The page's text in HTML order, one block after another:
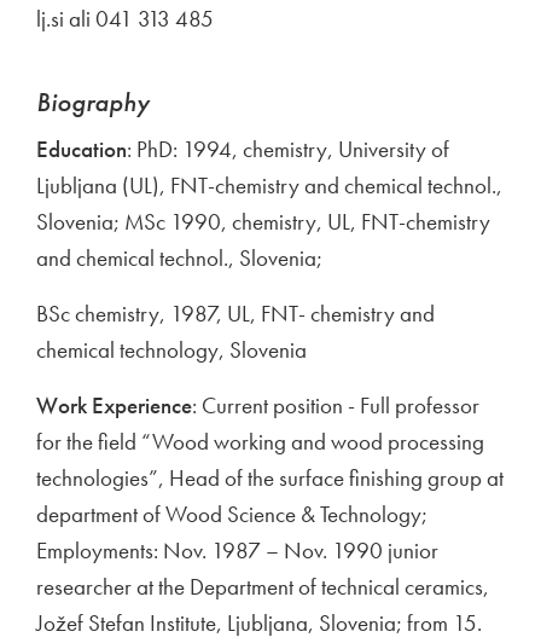
lj.si ali 041 313 485
Biography
Education: PhD: 1994, chemistry, University of
Ljubljana (UL), FNT-chemistry and chemical technol.,
Slovenia; MSc 1990, chemistry, UL, FNT-chemistry
and chemical technol., Slovenia;
BSc chemistry, 1987, UL, FNT- chemistry and
chemical technology, Slovenia
Work Experience: Current position - Full professor
for the field “Wood working and wood processing
technologies”, Head of the surface finishing group at
department of Wood Science & Technology;
Employments: Nov. 1987 – Nov. 1990 junior
researcher at the Department of technical ceramics,
Jožef Stefan Institute, Ljubljana, Slovenia; from 15.